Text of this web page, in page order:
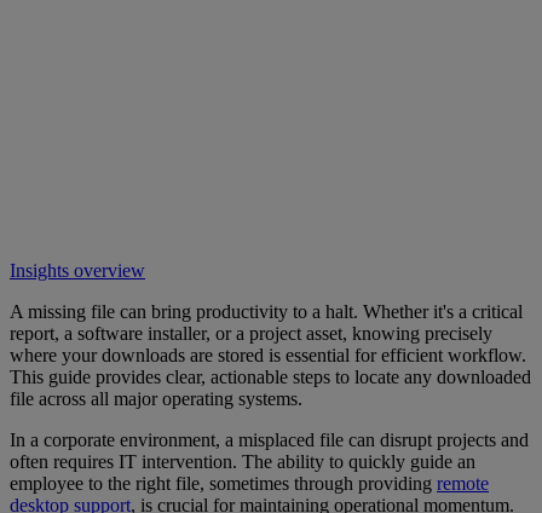
Insights overview
A missing file can bring productivity to a halt. Whether it's a critical
report, a software installer, or a project asset, knowing precisely
where your downloads are stored is essential for efficient workflow.
This guide provides clear, actionable steps to locate any downloaded
file across all major operating systems.
In a corporate environment, a misplaced file can disrupt projects and
often requires IT intervention. The ability to quickly guide an
employee to the right file, sometimes through providing remote
desktop support, is crucial for maintaining operational momentum.